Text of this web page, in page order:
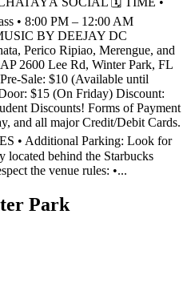
• 8:00 PM – 12:00 AM
BY DEEJAY DC
Perico Ripiao, Merengue, and
2600 Lee Rd, Winter Park, FL
Sale: $10 (Available until
$15 (On Friday) Discount:
Discounts! Forms of Payment
and all major Credit/Debit Cards.
• Additional Parking: Look for
located behind the Starbucks
the venue rules: •...
Park